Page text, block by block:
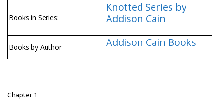
Books in Series:
Knotted Series by
Addison Cain
Books by Author: Addison Cain Books
Chapter 1